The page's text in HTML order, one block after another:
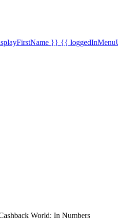
}} {{
World: In Numbers